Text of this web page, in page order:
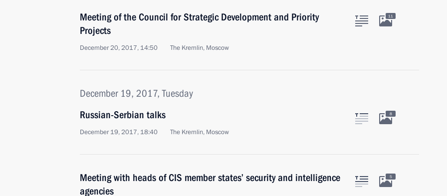
Meeting of the Council for Strategic Development and Priority
Projects
December 20, 2017, 14:50 The Kremlin, Moscow
11
December 19, 2017, Tuesday
Russian-Serbian talks
December 19, 2017, 18:40 The Kremlin, Moscow
8
Meeting with heads of CIS member states’ security and intelligence
agencies
5